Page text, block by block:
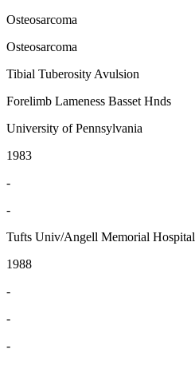
Osteosarcoma
Osteosarcoma
Tibial Tuberosity Avulsion
Forelimb Lameness Basset Hnds
University of Pennsylvania
1983
-
-
Tufts Univ/Angell Memorial Hospital
1988
-
-
-